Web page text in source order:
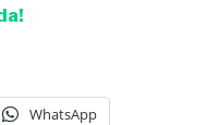
WhatsApp